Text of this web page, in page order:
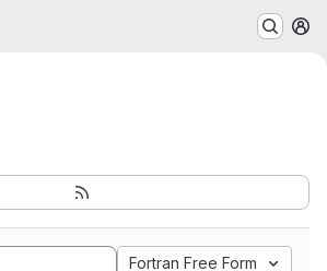
Fortran Free Form